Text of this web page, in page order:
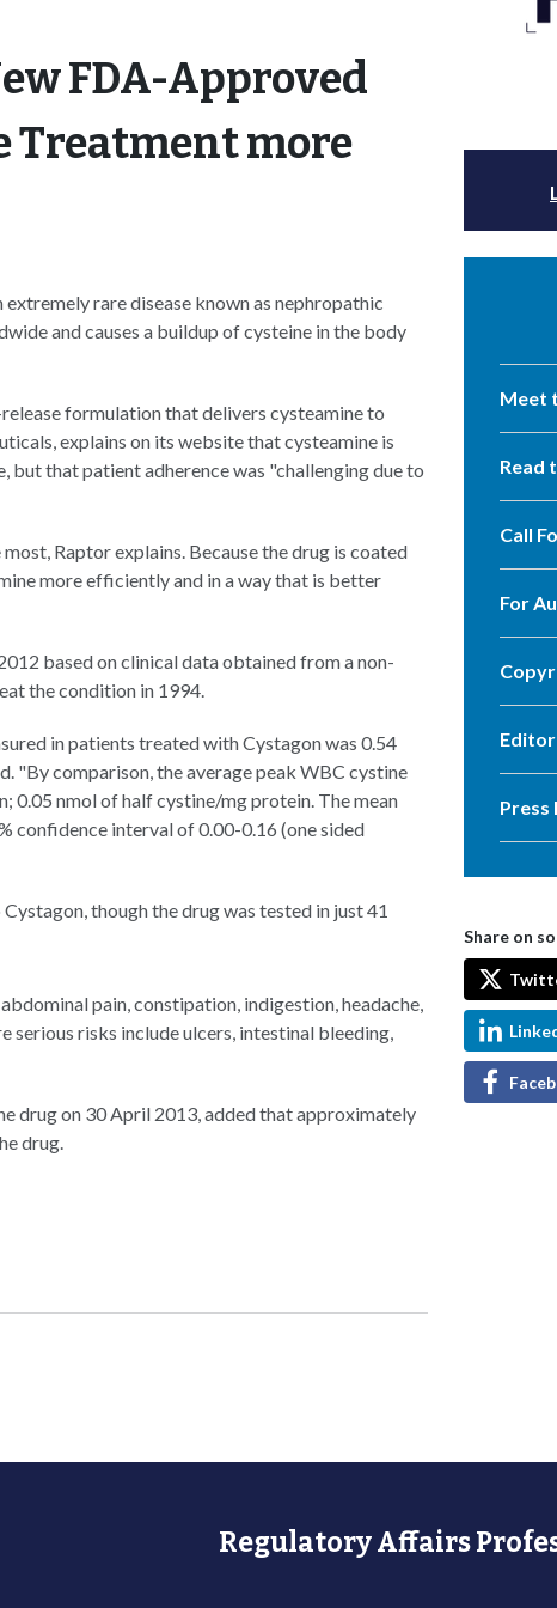
FDA-Approved
Treatment more
rare disease known as nephropathic
and causes a buildup of cysteine in the body
formulation that delivers cysteamine to
explains on its website that cysteamine is
that patient adherence was "challenging due to
Raptor explains. Because the drug is coated
more efficiently and in a way that is better
based on clinical data obtained from a non-
the condition in 1994.
in patients treated with Cystagon was 0.54
"By comparison, the average peak WBC cystine
0.05 nmol of half cystine/mg protein. The mean
confidence interval of 0.00-0.16 (one sided
though the drug was tested in just 41
pain, constipation, indigestion, headache,
serious risks include ulcers, intestinal bleeding,
drug on 30 April 2013, added that approximately
drug.
Meet
Read
Call
For
Press
Share on
Regulatory Affairs